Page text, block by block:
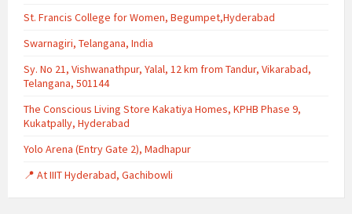
St. Francis College for Women, Begumpet,Hyderabad
Swarnagiri, Telangana, India
Sy. No 21, Vishwanathpur, Yalal, 12 km from Tandur, Vikarabad,
Telangana, 501144
The Conscious Living Store Kakatiya Homes, KPHB Phase 9,
Kukatpally, Hyderabad
Yolo Arena (Entry Gate 2), Madhapur
📍 At IIIT Hyderabad, Gachibowli